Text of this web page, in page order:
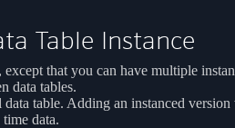
Table Instance
that you can have multiple
data tables.
table. Adding an instanced
data.